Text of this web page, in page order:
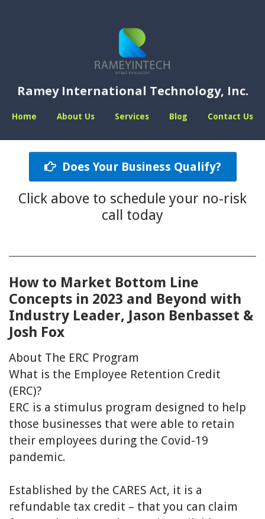
Ramey International Technology, Inc.
Home About Us Services Blog Contact Us
Does Your Business Qualify?
Click above to schedule your no-risk
call today
How to Market Bottom Line
Concepts in 2023 and Beyond with
Industry Leader, Jason Benbasset &
Josh Fox
About The ERC Program
What is the Employee Retention Credit
(ERC)?
ERC is a stimulus program designed to help
those businesses that were able to retain
their employees during the Covid-19
pandemic.
Established by the CARES Act, it is a
refundable tax credit – that you can claim